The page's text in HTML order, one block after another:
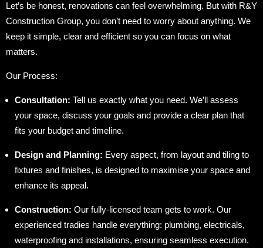
Let’s be honest, renovations can feel overwhelming. But with R&Y
Construction Group, you don’t need to worry about anything. We
keep it simple, clear and efficient so you can focus on what
matters.
Our Process:
Consultation: Tell us exactly what you need. We’ll assess
your space, discuss your goals and provide a clear plan that
fits your budget and timeline.
Design and Planning: Every aspect, from layout and tiling to
fixtures and finishes, is designed to maximise your space and
enhance its appeal.
Construction: Our fully-licensed team gets to work. Our
experienced tradies handle everything: plumbing, electricals,
waterproofing and installations, ensuring seamless execution.